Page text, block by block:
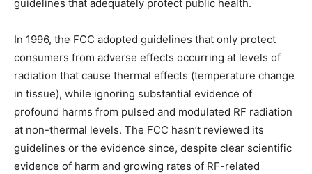
guidelines that adequately protect public health.
In 1996, the FCC adopted guidelines that only protect
consumers from adverse effects occurring at levels of
radiation that cause thermal effects (temperature change
in tissue), while ignoring substantial evidence of
profound harms from pulsed and modulated RF radiation
at non-thermal levels. The FCC hasn’t reviewed its
guidelines or the evidence since, despite clear scientific
evidence of harm and growing rates of RF-related